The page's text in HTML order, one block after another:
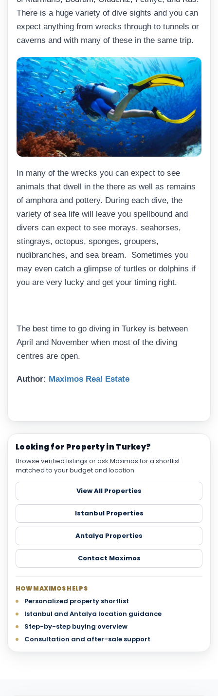
Looking for Property in Turkey?
Browse verified listings or ask Maximos for a shortlist
matched to your budget and location.
View All Properties
Istanbul Properties
Antalya Properties
Contact Maximos
HOW MAXIMOS HELPS
Personalized property shortlist
Istanbul and Antalya location guidance
Step-by-step buying overview
Consultation and after-sale support
There is a huge variety of dive sights and you can
expect anything from wrecks through to tunnels or
caverns and with many of these in the same trip.
In many of the wrecks you can expect to see
animals that dwell in the there as well as remains
of amphora and pottery. During each dive, the
variety of sea life will leave you spellbound and
divers can expect to see morays, seahorses,
stingrays, octopus, sponges, groupers,
nudibranches, and sea bream. Sometimes you
may even catch a glimpse of turtles or dolphins if
you are very lucky and get your timing right.
The best time to go diving in Turkey is between
April and November when most of the diving
centres are open.
Author: Maximos Real Estate